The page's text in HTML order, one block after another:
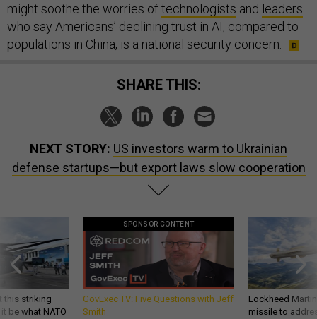
might soothe the worries oftechnologists and leaders
who say Americans’ declining trust in AI, compared to
populations in China, is a national security concern.
SHARE THIS:
NEXT STORY: US investors warm to Ukrainian
defense startups—but export laws slow cooperation
this striking
be what NATO
SPONSOR CONTENT
GovExec TV: Five Questions with Jeff
Smith
Lockheed
missile to